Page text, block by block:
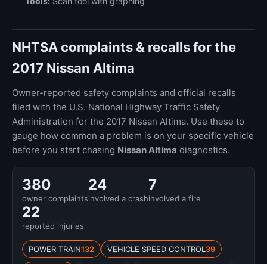
NHTSA complaints & recalls for the
2017 Nissan Altima
Owner-reported safety complaints and official recalls
filed with the U.S. National Highway Traffic Safety
Administration for the 2017 Nissan Altima. Use these to
gauge how common a problem is on your specific vehicle
before you start chasing Nissan Altima diagnostics.
380
owner complaints
24
involved a crash
7
involved a fire
22
reported injuries
POWER TRAIN132 VEHICLE SPEED CONTROL 39